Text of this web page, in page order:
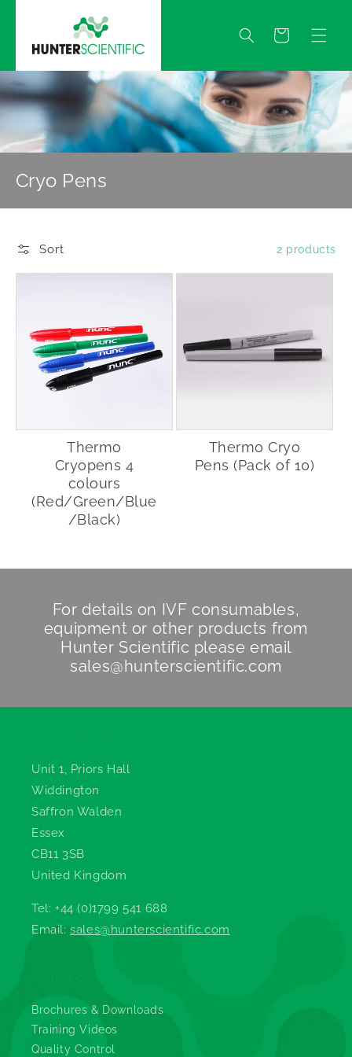
Quote
Cryo Pens
Sort 2 products
Thermo
Cryopens 4
colours
(Red/Green/Blue
/Black)
Thermo Cryo
Pens (Pack of 10)
For details on IVF consumables,
equipment or other products from
Hunter Scientific please email
sales@hunterscientific.com
Unit 1, Priors Hall
Widdington
Saffron Walden
Essex
CB11 3SB
United Kingdom
Tel: +44 (0)1799 541 688
Email:sales@hunterscientific.com
Brochures & Downloads
Training Videos
Quality Control